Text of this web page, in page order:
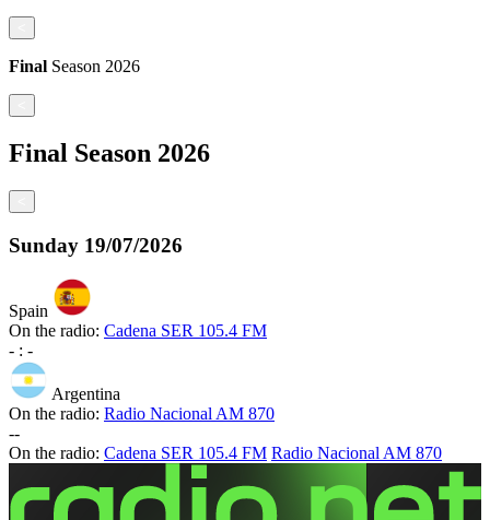
Final Season 2026
Final Season 2026
Sunday 19/07/2026
Spain
On the radio: Cadena SER 105.4 FM
- : -
Argentina
On the radio: Radio Nacional AM 870
--
On the radio: Cadena SER 105.4 FM Radio Nacional AM 870